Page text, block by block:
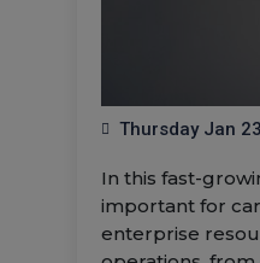
Thursday Jan
In this fast-
important for
enterprise